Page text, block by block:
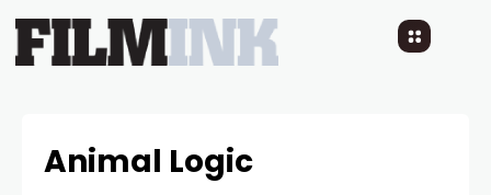
Animal Logic